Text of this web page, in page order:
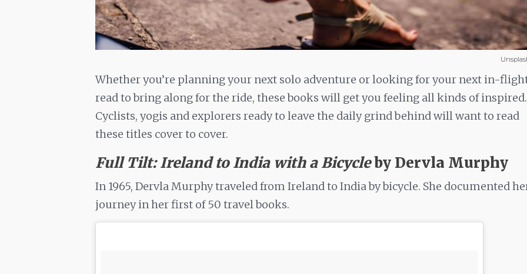
Whether you’re planning your next solo adventure or looking for your next in-
read to bring along for the ride, these books will get you feeling all kinds of inspired.
Cyclists, yogis and explorers ready to leave the daily grind behind will want to read
these titles cover to cover.
Full Tilt: Ireland to India with a Bicycleby Dervla Murphy
In 1965, Dervla Murphy traveled from Ireland to India by bicycle. She documented
journey in her first of 50 travel books.